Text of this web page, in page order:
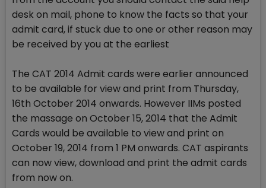
desk on mail, phone to know the facts so that your
admit card, if stuck due to one or other reason may
be received by you at the earliest
The CAT 2014 Admit cards were earlier announced
to be available for view and print from Thursday,
16th October 2014 onwards. However IIMs posted
the massage on October 15, 2014 that the Admit
Cards would be available to view and print on
October 19, 2014 from 1 PM onwards. CAT aspirants
can now view, download and print the admit cards
from now on.